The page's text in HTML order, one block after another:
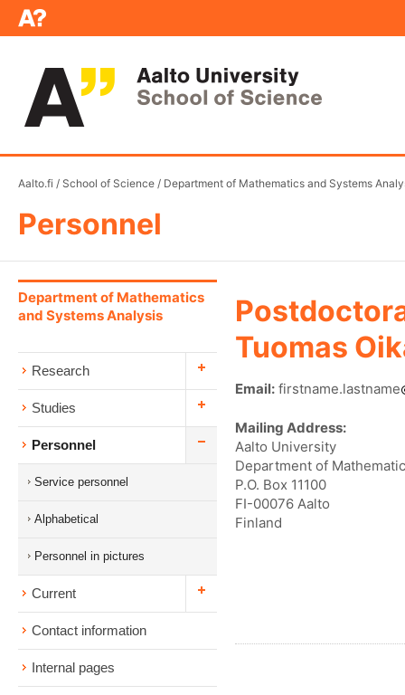
Aalto.fi / School of Science / Department of Mathematics and Systems
Personnel
Department of Mathematics
and Systems Analysis
Research
Studies
Personnel
Service personnel
Alphabetical
Personnel in pictures
Current
Contact information
Internal pages
Tuomas
Email: firstname.lastname
Mailing Address:
Aalto University
Department of
P.O. Box 11100
FI-00076 Aalto
Finland